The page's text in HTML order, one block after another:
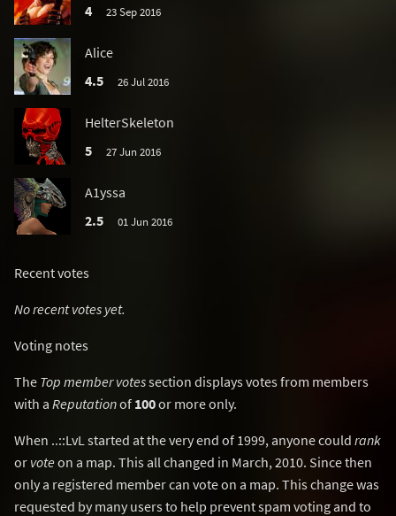
4
23 Sep 2016
Alice
4.5
26 Jul 2016
HelterSkeleton
5
27 Jun 2016
A1yssa
2.5
01 Jun 2016
Recent votes
No recent votes yet.
Voting notes
The Top member votessection displays votes from members
with a Reputationof 100or more only.
When ..::LvL started at the very end of 1999, anyone could rank
or voteon a map. This all changed in March, 2010. Since then
only a registered member can vote on a map. This change was
requested by many users to help prevent spam voting and to